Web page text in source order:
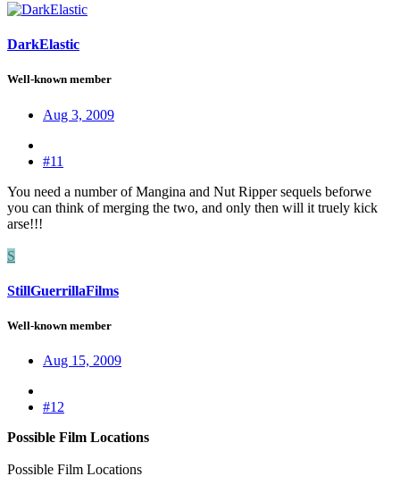
DarkElastic
Well-known member
Aug 3, 2009
#11
You need a number of Mangina and Nut Ripper sequels beforwe
you can think of merging the two, and only then will it truely kick
arse!!!
S
StillGuerrillaFilms
Well-known member
Aug 15, 2009
#12
Possible Film Locations
Possible Film Locations